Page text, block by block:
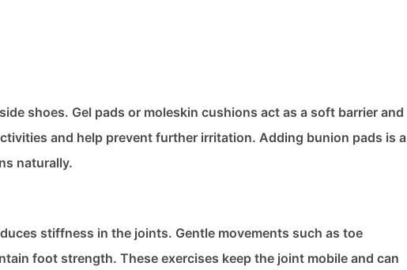
shoes. Gel pads or moleskin cushions act as a soft barrier and
and help prevent further irritation. Adding bunion pads is a
naturally.
stiffness in the joints. Gentle movements such as toe
foot strength. These exercises keep the joint mobile and can